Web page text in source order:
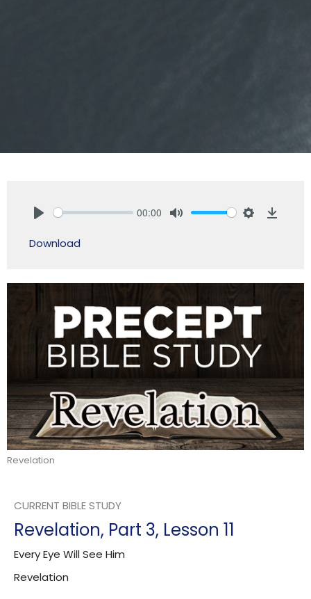
00:00
Download
Revelation
CURRENT BIBLE STUDY
Revelation, Part 3, Lesson 11
Every Eye Will See Him
Revelation